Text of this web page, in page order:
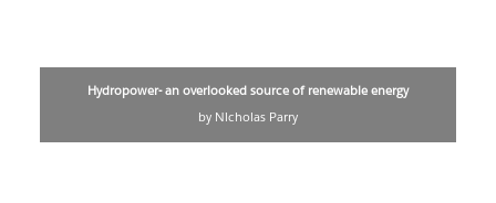
Hydropower- an overlooked source of renewable energy
by Nicholas Parry